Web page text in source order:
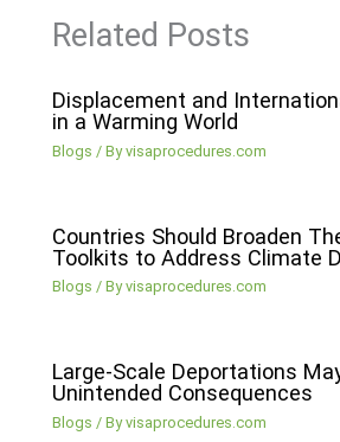
Related Posts
Displacement and
in a Warming World
Blogs / Byvisaprocedures.com
Countries Should Broaden
Toolkits to Address Climate
Blogs / Byvisaprocedures.com
Large-Scale Deportations
Unintended Consequences
Blogs / Byvisaprocedures.com